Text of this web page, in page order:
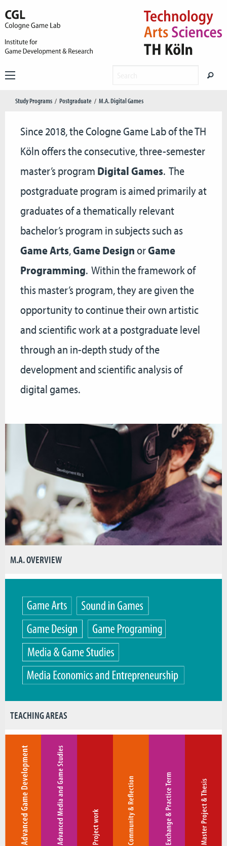
Study Programs Postgraduate M.A. Digital Games
Since 2018, the Cologne Game Lab of the TH
Köln offers the consecutive, three-semester
master’s program Digital Games. The
postgraduate program is aimed primarily at
graduates of a thematically relevant
bachelor’s program in subjects such as
Game Arts,Game DesignorGame
Programming. Within the framework of
this master’s program, they are given the
opportunity to continue their own artistic
and scientific work at a postgraduate level
through an in-depth study of the
development and scientific analysis of
digital games.
M.A. OVERVIEW
TEACHING AREAS